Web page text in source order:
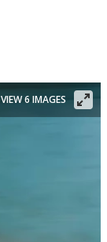
VIEW 6 IMAGES